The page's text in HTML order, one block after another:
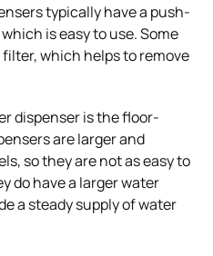
typically have a push-
is easy to use. Some
which helps to remove
dispenser is the floor-
are larger and
so they are not as easy to
do have a larger water
a steady supply of water